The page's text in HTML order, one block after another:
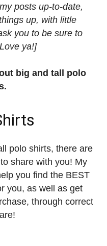
posts up-to-date,
up, with little
you to be sure to
ya!]
big and tall polo
polo shirts, there are
share with you! My
you find the BEST
you, as well as get
through correct